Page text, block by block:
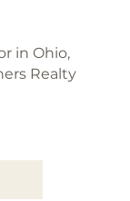
in Ohio,
Realty